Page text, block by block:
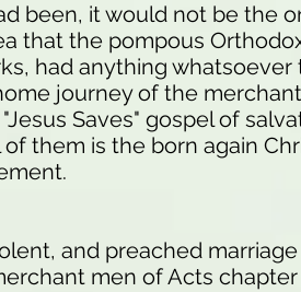
been, it would not be the
that the pompous
had anything
journey of the
Saves" gospel of
them is the born again
and preached
men of Acts